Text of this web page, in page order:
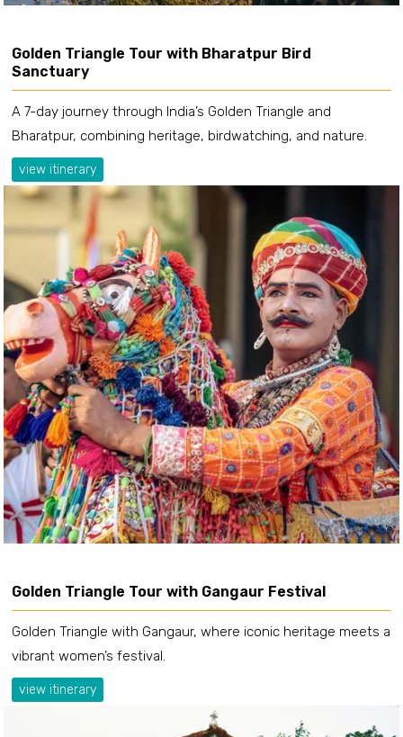
Golden Triangle Tour with Bharatpur Bird
Sanctuary
A 7-day journey through India’s Golden Triangle and
Bharatpur, combining heritage, birdwatching, and nature.
view itinerary
Golden Triangle Tour with Gangaur Festival
Golden Triangle with Gangaur, where iconic heritage meets a
vibrant women’s festival.
view itinerary